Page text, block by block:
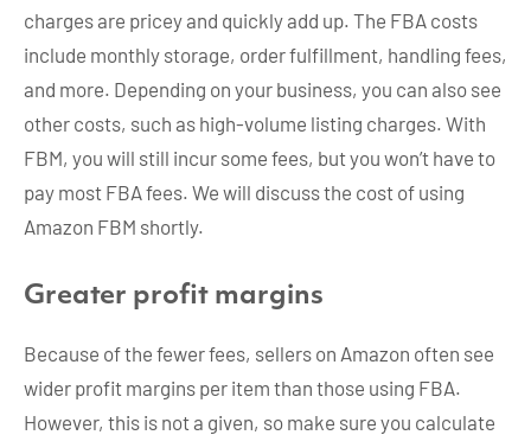
charges are pricey and quickly add up. The FBA costs
include monthly storage, order fulfillment, handling fees,
and more. Depending on your business, you can also see
other costs, such as high-volume listing charges. With
FBM, you will still incur some fees, but you won’t have to
pay most FBA fees. We will discuss the cost of using
Amazon FBM shortly.
Greater profit margins
Because of the fewer fees, sellers on Amazon often see
wider profit margins per item than those using FBA.
However, this is not a given, so make sure you calculate